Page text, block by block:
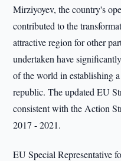
Mirziyoyev, the country's
contributed to the
attractive region for other
undertaken have
of the world in establishing
republic. The updated EU
consistent with the Action
2017 - 2021.
EU Special Representative